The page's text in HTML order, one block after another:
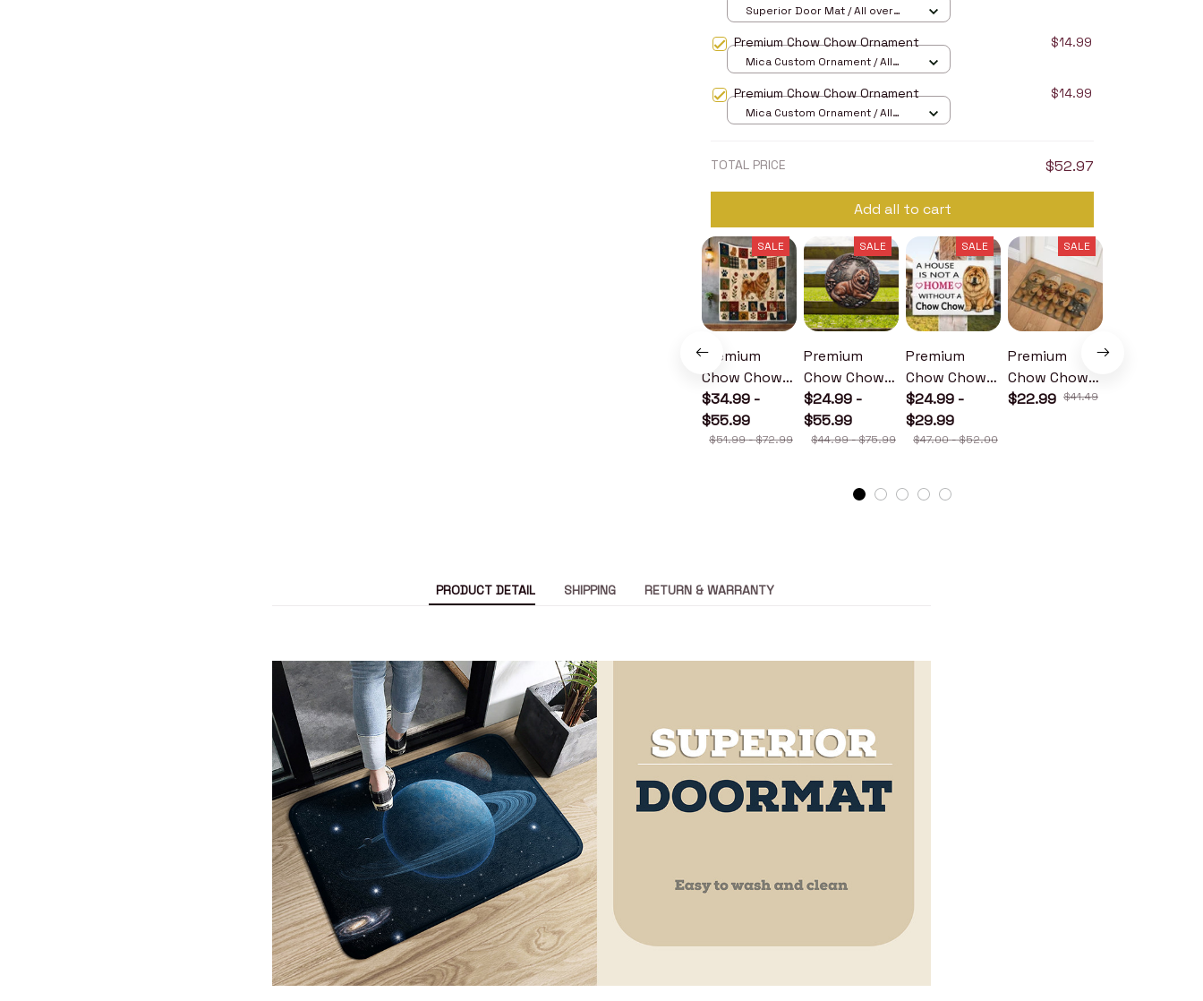
Superior Door Mat / All over
Premium Chow Chow Ornament $14.99
Mica Custom Ornament / All
Premium Chow Chow Ornament $14.99
Mica Custom Ornament / All
TOTAL PRICE $52.97
Add all to cart
SALE
Premium
Chow Chow
Quilt
$34.99 -
$55.99
$51.99 - $72.99
SALE
Premium
Chow Chow
Metal Sign
$24.99 -
$55.99
$44.99 - $75.99
SALE
Premium
Chow Chow
Wood Sign
$24.99 -
$29.99
$47.00 - $52.00
SALE
Premium
Chow Chow
Doormat
$22.99 $41.49
PRODUCT DETAIL SHIPPING RETURN & WARRANTY